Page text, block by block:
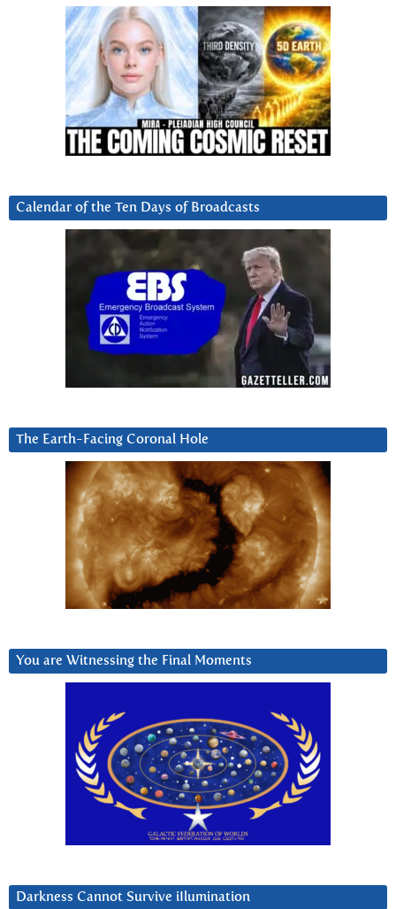
Calendar of the Ten Days of Broadcasts
The Earth-Facing Coronal Hole
You are Witnessing the Final Moments
Darkness Cannot Survive iIlumination